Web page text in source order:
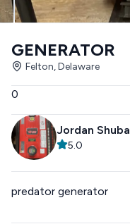
GENERATOR
Felton, Delaware
0
Jordan Shuba
5.0
predator generator